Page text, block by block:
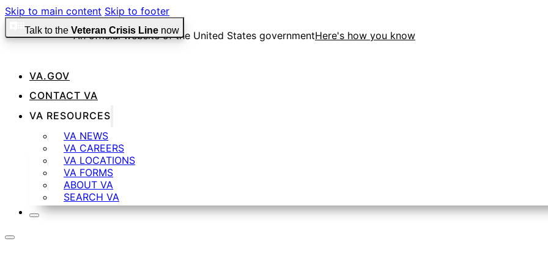
Skip to main content Skip to footer
Talk to the Veteran Crisis Line now
An official website of the United States governmentHere's how you know
Official websites use .gov
.govwebsite belongs to an official government organization in the United States.
Secure .gov websites use HTTPS
( ) orhttps://
VA.GOV
CONTACT VA
VA RESOURCES
VA NEWS
VA CAREERS
VA LOCATIONS
VA FORMS
ABOUT VA
SEARCH VA